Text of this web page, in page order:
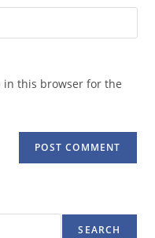
in this browser for the
SEARCH